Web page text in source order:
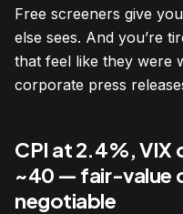
Free screeners give
else sees. And you’re
that feel like they were
corporate press
CPI at 2.4%, VIX
~40 — fair-value
negotiable